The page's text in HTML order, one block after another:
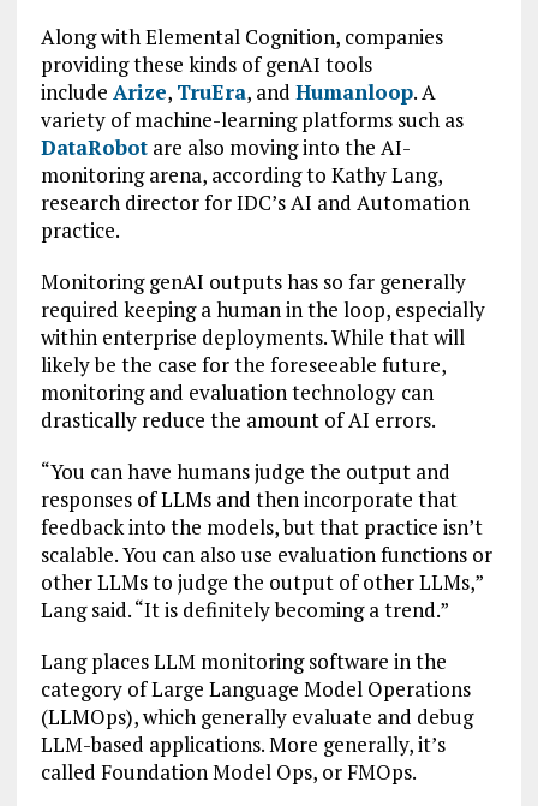
Along with Elemental Cognition, companies
providing these kinds of genAI tools
include Arize, TruEra, and Humanloop. A
variety of machine-learning platforms such as
DataRobotare also moving into the AI-
monitoring arena, according to Kathy Lang,
research director for IDC’s AI and Automation
practice.
Monitoring genAI outputs has so far generally
required keeping a human in the loop, especially
within enterprise deployments. While that will
likely be the case for the foreseeable future,
monitoring and evaluation technology can
drastically reduce the amount of AI errors.
“You can have humans judge the output and
responses of LLMs and then incorporate that
feedback into the models, but that practice isn’t
scalable. You can also use evaluation functions or
other LLMs to judge the output of other LLMs,”
Lang said. “It is definitely becoming a trend.”
Lang places LLM monitoring software in the
category of Large Language Model Operations
(LLMOps), which generally evaluate and debug
LLM-based applications. More generally, it’s
called Foundation Model Ops, or FMOps.